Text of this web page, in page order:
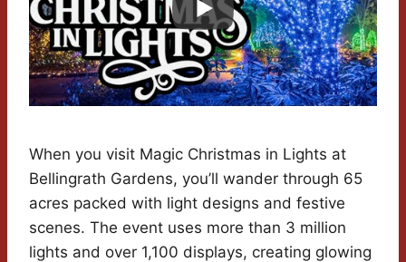
When you visit Magic Christmas in Lights at
Bellingrath Gardens, you’ll wander through 65
acres packed with light designs and festive
scenes. The event uses more than 3 million
lights and over 1,100 displays, creating glowing